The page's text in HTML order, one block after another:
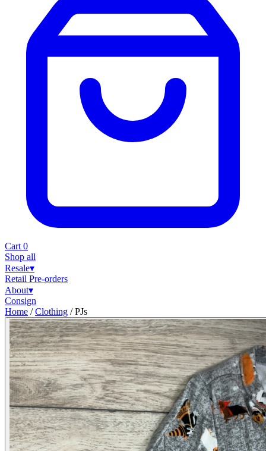
Cart 0
Shop all
Resale▾
Retail Pre-orders
About▾
Consign
Home / Clothing / PJs